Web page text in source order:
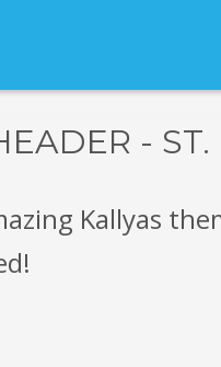
- ST.
Kallyas